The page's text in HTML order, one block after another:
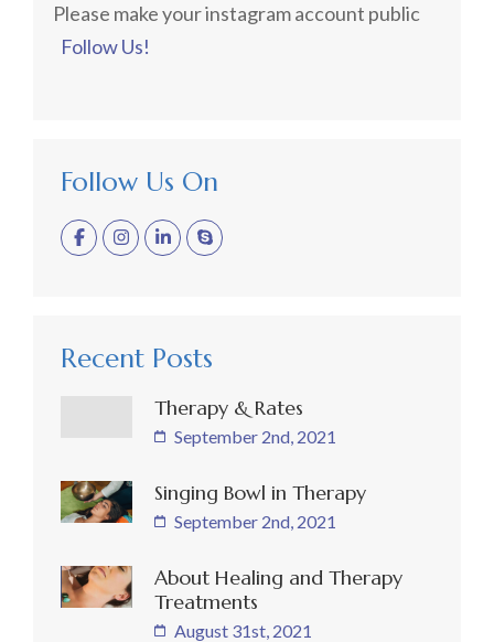
Please make your instagram account public
Follow Us!
Follow Us On
Recent Posts
Therapy & Rates
September 2nd, 2021
Singing Bowl in Therapy
September 2nd, 2021
About Healing and Therapy
Treatments
August 31st, 2021